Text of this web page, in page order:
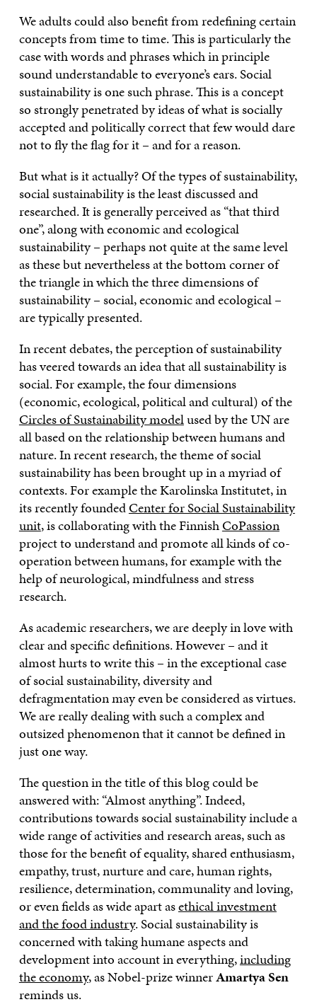
We adults could also benefit from redefining certain
concepts from time to time. This is particularly the
case with words and phrases which in principle
sound understandable to everyone’s ears. Social
sustainability is one such phrase. This is a concept
so strongly penetrated by ideas of what is socially
accepted and politically correct that few would dare
not to fly the flag for it – and for a reason.
But what is it actually? Of the types of sustainability,
social sustainability is the least discussed and
researched. It is generally perceived as “that third
one”, along with economic and ecological
sustainability – perhaps not quite at the same level
as these but nevertheless at the bottom corner of
the triangle in which the three dimensions of
sustainability – social, economic and ecological –
are typically presented.
In recent debates, the perception of sustainability
has veered towards an idea that all sustainability is
social. For example, the four dimensions
(economic, ecological, political and cultural) of the
Circles of Sustainability modelused by the UN are
all based on the relationship between humans and
nature. In recent research, the theme of social
sustainability has been brought up in a myriad of
contexts. For example the Karolinska Institutet, in
its recently foundedCenter for Social Sustainability
unit, is collaborating with the FinnishCoPassion
project to understand and promote all kinds of co-
operation between humans, for example with the
help of neurological, mindfulness and stress
research.
As academic researchers, we are deeply in love with
clear and specific definitions. However – and it
almost hurts to write this – in the exceptional case
of social sustainability, diversity and
defragmentation may even be considered as virtues.
We are really dealing with such a complex and
outsized phenomenon that it cannot be defined in
just one way.
The question in the title of this blog could be
answered with: “Almost anything”. Indeed,
contributions towards social sustainability include a
wide range of activities and research areas, such as
those for the benefit of equality, shared enthusiasm,
empathy, trust, nurture and care, human rights,
resilience, determination, communality and loving,
or even fields as wide apart asethical investment
and the food industry. Social sustainability is
concerned with taking humane aspects and
development into account in everything,including
the economy, as Nobel-prize winnerAmartya Sen
reminds us.